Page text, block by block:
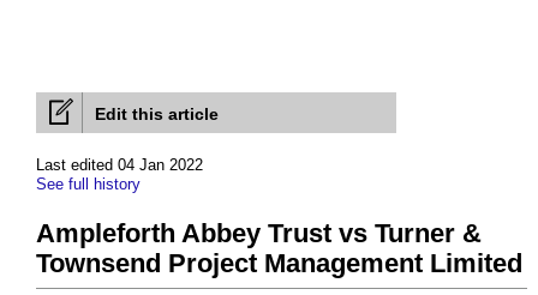
Edit this article
Last edited 04 Jan 2022
See full history
Ampleforth Abbey Trust vs Turner &
Townsend Project Management Limited